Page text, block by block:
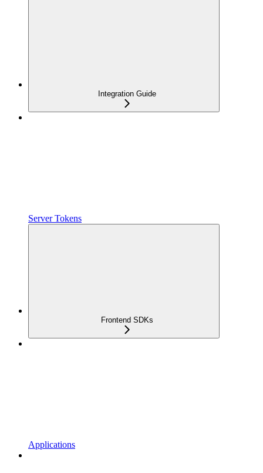
Integration Guide
Server Tokens
Frontend SDKs
Applications